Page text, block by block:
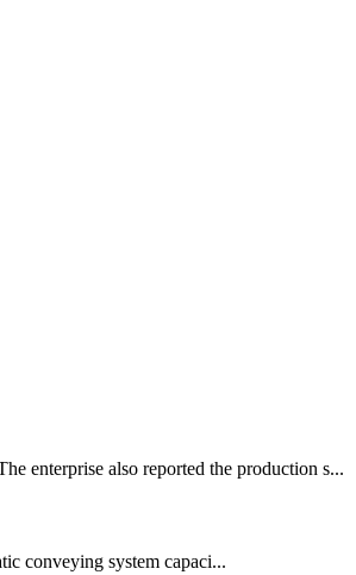
enterprise also reported the production s...
conveying system capaci...